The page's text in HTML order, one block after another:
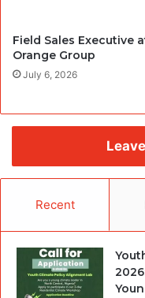
Field Sales Executive
Orange Group
July 6, 2026
Recent